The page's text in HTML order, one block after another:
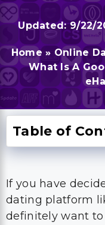
9/22/
Home » Online
What Is A
Table of
If you have
dating platform
definitely want